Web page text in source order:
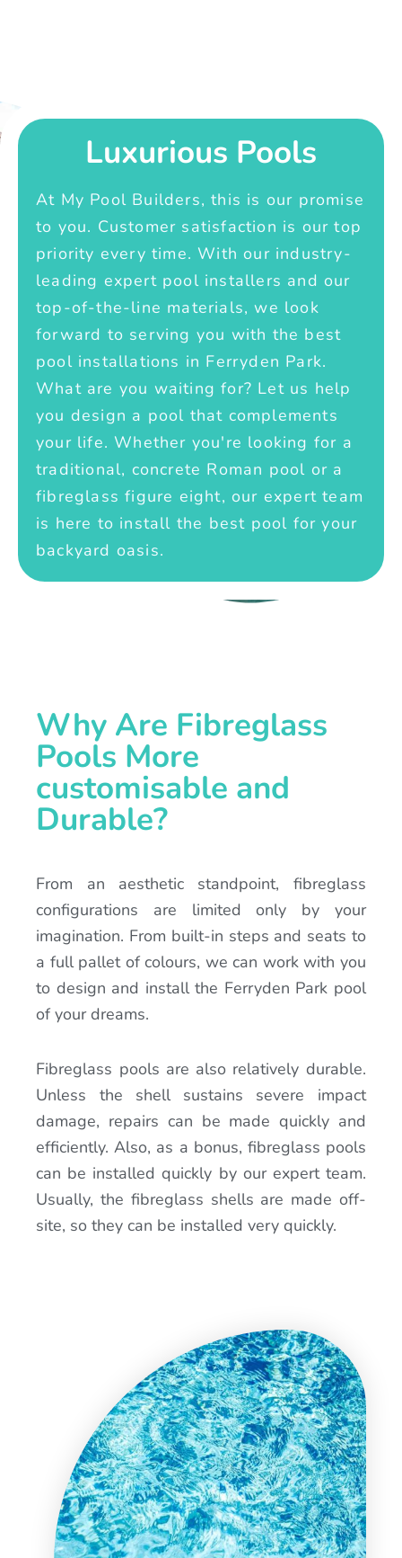
Luxurious Pools
At My Pool Builders, this is our promise
to you. Customer satisfaction is our top
priority every time. With our industry-
leading expert pool installers and our
top-of-the-line materials, we look
forward to serving you with the best
pool installations in Ferryden Park.
What are you waiting for? Let us help
you design a pool that complements
your life. Whether you're looking for a
traditional, concrete Roman pool or a
fibreglass figure eight, our expert team
is here to install the best pool for your
backyard oasis.
Why Are Fibreglass
Pools More
customisable and
Durable?
From an aesthetic standpoint, fibreglass
configurations are limited only by your
imagination. From built-in steps and seats to
a full pallet of colours, we can work with you
to design and install the Ferryden Park pool
of your dreams.
Fibreglass pools are also relatively durable.
Unless the shell sustains severe impact
damage, repairs can be made quickly and
efficiently. Also, as a bonus, fibreglass pools
can be installed quickly by our expert team.
Usually, the fibreglass shells are made off-
site, so they can be installed very quickly.